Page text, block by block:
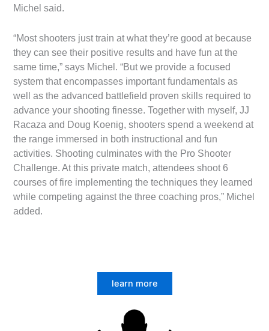
Michel said.
“Most shooters just train at what they’re good at because
they can see their positive results and have fun at the
same time,” says Michel. “But we provide a focused
system that encompasses important fundamentals as
well as the advanced battlefield proven skills required to
advance your shooting finesse. Together with myself, JJ
Racaza and Doug Koenig, shooters spend a weekend at
the range immersed in both instructional and fun
activities. Shooting culminates with the Pro Shooter
Challenge. At this private match, attendees shoot 6
courses of fire implementing the techniques they learned
while competing against the three coaching pros,” Michel
added.­
learn more